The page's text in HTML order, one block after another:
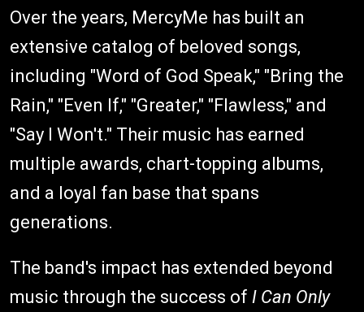
Over the years, MercyMe has built an
extensive catalog of beloved songs,
including "Word of God Speak," "Bring the
Rain," "Even If," "Greater," "Flawless," and
"Say I Won't." Their music has earned
multiple awards, chart-topping albums,
and a loyal fan base that spans
generations.
The band's impact has extended beyond
music through the success of I Can Only